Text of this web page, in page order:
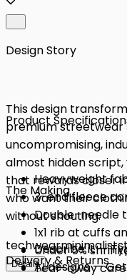
Design Story
This design
premium
uncompromising,
almost hidden script,
that rewards closer
who want their
without shouting.
techwearminimalist
Details
Product
Heavyweight
3-end fleece
Double-needle
1x1 rib at cuffs
Under 5%
Tear-away
The Making
Describe it —
AI designs —
Delivery & Returns